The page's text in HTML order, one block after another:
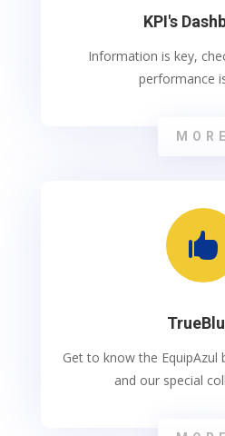
KPI's
Information is key,
performance
MORE

Get to know the EquipAzul
and our special